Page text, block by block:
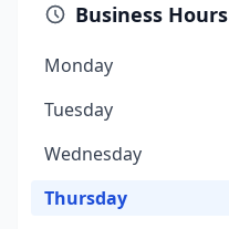
Business Hours
Monday
Tuesday
Wednesday
Thursday